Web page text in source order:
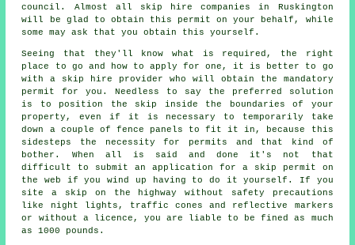
council. Almost all skip hire companies in Ruskington
will be glad to obtain this permit on your behalf, while
some may ask that you obtain this yourself.
Seeing that they'll know what is required, the right
place to go and how to apply for one, it is better to go
with a skip hire provider who will obtain the mandatory
permit for you. Needless to say the preferred solution
is to position the skip
inside the boundaries of your
property, even if it is necessary to temporarily take
down a couple of fence panels to fit it in, because this
sidesteps the necessity for permits and that kind of
bother. When all is said and done it's not that
difficult to submit an application for a skip permit on
the web if you wind up having to do it yourself. If you
site a skip on the highway without safety precautions
like night lights, traffic cones and reflective markers
or without a licence, you are liable to be fined as much
as 1000 pounds.